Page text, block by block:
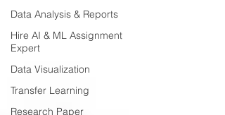
Data Analysis & Reports
Hire AI & ML Assignment
Expert
Data Visualization
Transfer Learning
Research Paper